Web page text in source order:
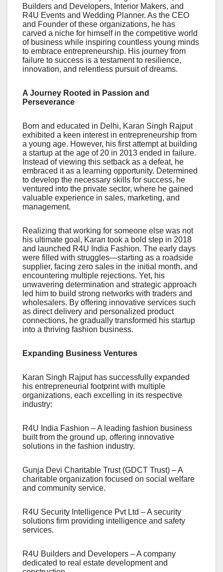
Builders and Developers, Interior Makers, and
R4U Events and Wedding Planner. As the CEO
and Founder of these organizations, he has
carved a niche for himself in the competitive world
of business while inspiring countless young minds
to embrace entrepreneurship. His journey from
failure to success is a testament to resilience,
innovation, and relentless pursuit of dreams.
A Journey Rooted in Passion and
Perseverance
Born and educated in Delhi, Karan Singh Rajput
exhibited a keen interest in entrepreneurship from
a young age. However, his first attempt at building
a startup at the age of 20 in 2013 ended in failure.
Instead of viewing this setback as a defeat, he
embraced it as a learning opportunity. Determined
to develop the necessary skills for success, he
ventured into the private sector, where he gained
valuable experience in sales, marketing, and
management.
Realizing that working for someone else was not
his ultimate goal, Karan took a bold step in 2018
and launched R4U India Fashion. The early days
were filled with struggles—starting as a roadside
supplier, facing zero sales in the initial month, and
encountering multiple rejections. Yet, his
unwavering determination and strategic approach
led him to build strong networks with traders and
wholesalers. By offering innovative services such
as direct delivery and personalized product
connections, he gradually transformed his startup
into a thriving fashion business.
Expanding Business Ventures
Karan Singh Rajput has successfully expanded
his entrepreneurial footprint with multiple
organizations, each excelling in its respective
industry:
R4U India Fashion – A leading fashion business
built from the ground up, offering innovative
solutions in the fashion industry.
Gunja Devi Charitable Trust (GDCT Trust) – A
charitable organization focused on social welfare
and community service.
R4U Security Intelligence Pvt Ltd – A security
solutions firm providing intelligence and safety
services.
R4U Builders and Developers – A company
dedicated to real estate development and